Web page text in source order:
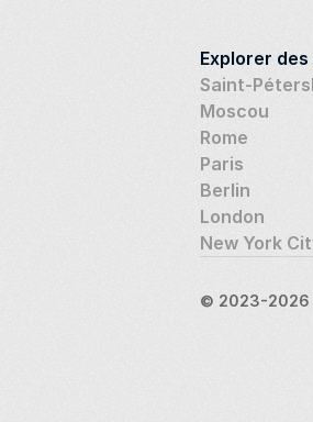
Explorer
Saint-
Moscou
Rome
Paris
Berlin
London
New York
© 2023-2026